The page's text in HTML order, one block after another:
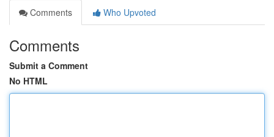
Comments
Who Upvoted
Comments
Submit a Comment
No HTML